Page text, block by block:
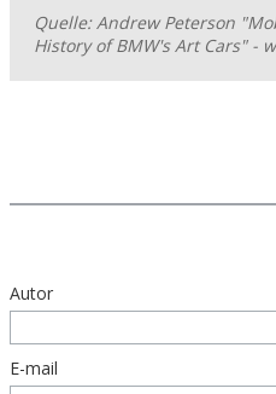
Quelle: Andrew Peterson
History of BMW's Art Cars" -
Autor
E-mail